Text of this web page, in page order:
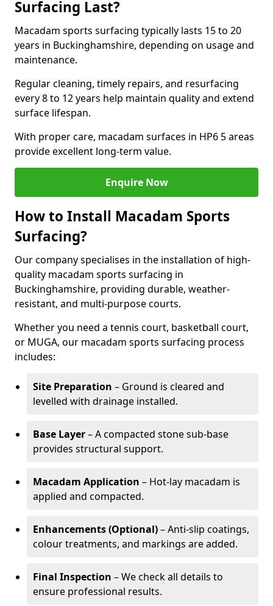
Surfacing Last?
Macadam sports surfacing typically lasts 15 to 20
years in Buckinghamshire, depending on usage and
maintenance.
Regular cleaning, timely repairs, and resurfacing
every 8 to 12 years help maintain quality and extend
surface lifespan.
With proper care, macadam surfaces in HP6 5 areas
provide excellent long-term value.
Enquire Now
How to Install Macadam Sports
Surfacing?
Our company specialises in the installation of high-
quality macadam sports surfacing in
Buckinghamshire, providing durable, weather-
resistant, and multi-purpose courts.
Whether you need a tennis court, basketball court,
or MUGA, our macadam sports surfacing process
includes:
Site Preparation – Ground is cleared and
levelled with drainage installed.
Base Layer– A compacted stone sub-base
provides structural support.
Macadam Application – Hot-lay macadam is
applied and compacted.
Enhancements (Optional)– Anti-slip coatings,
colour treatments, and markings are added.
Final Inspection – We check all details to
ensure professional results.